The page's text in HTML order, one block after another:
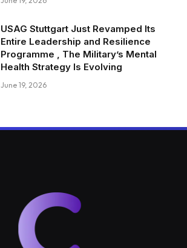
USAG Stuttgart Just Revamped Its
Entire Leadership and Resilience
Programme , The Military’s Mental
Health Strategy Is Evolving
June 19, 2026